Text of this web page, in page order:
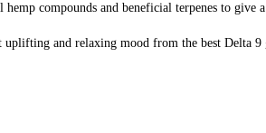
compounds and beneficial terpenes to give
and relaxing mood from the best Delta 9